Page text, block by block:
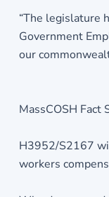
“The legislature
Government
our
MassCOSH
H3952/S2167
workers